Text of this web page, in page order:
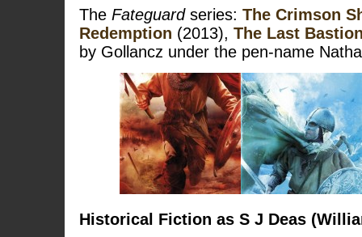
The Fateguard series: The Crimson
Redemption (2013), The Last
by Gollancz under the pen-name
Historical Fiction as S J Deas